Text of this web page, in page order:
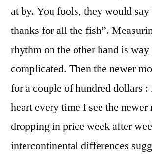
at by. You fools, they would say
thanks for all the fish”.
rhythm on the other hand is way
complicated. Then the newer
for a couple of hundred dollars :
heart every time I see the newer
dropping in price week after
intercontinental differences